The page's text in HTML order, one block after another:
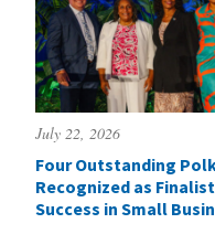
July 22, 2026
Four Outstanding
Recognized as
Success in Small